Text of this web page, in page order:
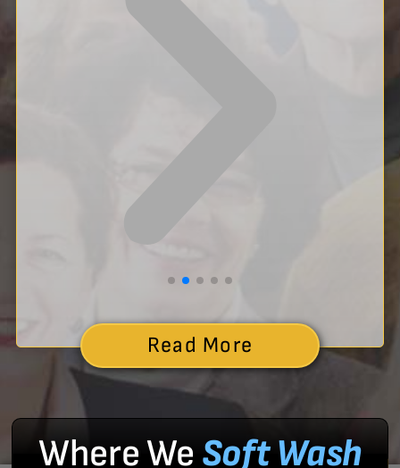
Read More
Where We Soft Wash